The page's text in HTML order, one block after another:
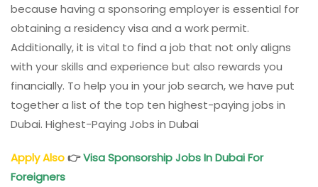
because having a sponsoring employer is essential for
obtaining a residency visa and a work permit.
Additionally, it is vital to find a job that not only aligns
with your skills and experience but also rewards you
financially. To help you in your job search, we have put
together a list of the top ten highest-paying jobs in
Dubai. Highest-Paying Jobs in Dubai
Apply Also👉Visa Sponsorship Jobs In Dubai For
Foreigners